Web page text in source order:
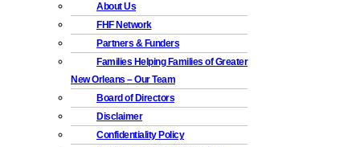
About Us
FHF Network
Partners & Funders
Families Helping Families of Greater
New Orleans – Our Team
Board of Directors
Disclaimer
Confidentiality Policy